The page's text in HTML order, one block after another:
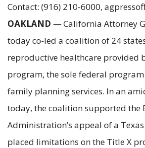
Contact: (916) 210-6000,
OAKLAND — California Attorney
today co-led a coalition of 24
reproductive healthcare provided
program, the sole federal
family planning services. In an
today, the coalition supported the
Administration’s appeal of a
placed limitations on the Title X